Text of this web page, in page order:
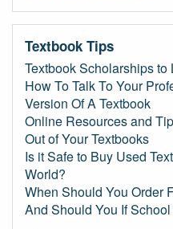
Textbook Tips
Textbook Scholarships to
How To Talk To Your
Version Of A Textbook
Online Resources and
Out of Your Textbooks
Is it Safe to Buy Used
World?
When Should You Order
And Should You If